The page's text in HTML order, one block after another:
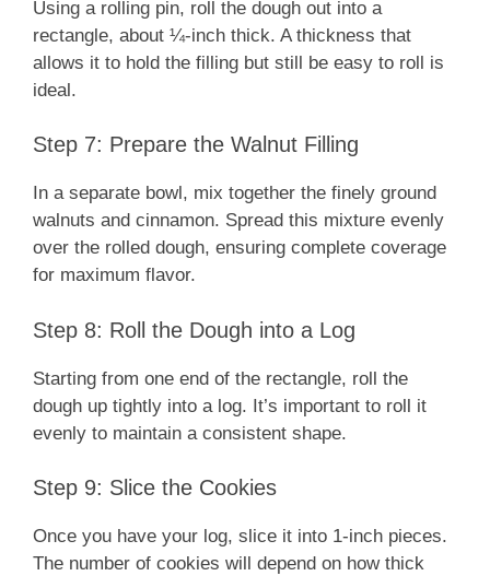
Using a rolling pin, roll the dough out into a
rectangle, about ¼-inch thick. A thickness that
allows it to hold the filling but still be easy to roll is
ideal.
Step 7: Prepare the Walnut Filling
In a separate bowl, mix together the finely ground
walnuts and cinnamon. Spread this mixture evenly
over the rolled dough, ensuring complete coverage
for maximum flavor.
Step 8: Roll the Dough into a Log
Starting from one end of the rectangle, roll the
dough up tightly into a log. It’s important to roll it
evenly to maintain a consistent shape.
Step 9: Slice the Cookies
Once you have your log, slice it into 1-inch pieces.
The number of cookies will depend on how thick